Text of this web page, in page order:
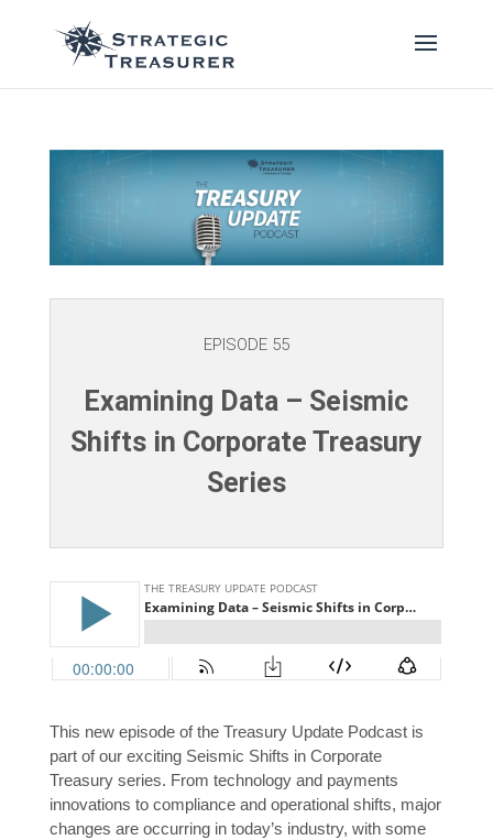
EPISODE 55
Examining Data – Seismic
Shifts in Corporate Treasury
Series
This new episode of the Treasury Update Podcast is
part of our exciting Seismic Shifts in Corporate
Treasury series. From technology and payments
innovations to compliance and operational shifts, major
changes are occurring in today’s industry, with some